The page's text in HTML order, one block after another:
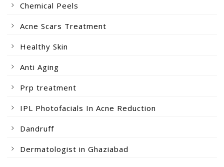
Chemical Peels
Acne Scars Treatment
Healthy Skin
Anti Aging
Prp treatment
IPL Photofacials In Acne Reduction
Dandruff
Dermatologist in Ghaziabad